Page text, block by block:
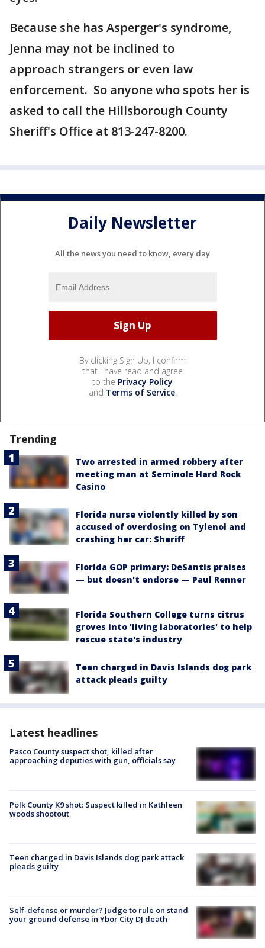
Because she has Asperger's syndrome,
Jenna may not be inclined to
approach strangers or even law
enforcement. So anyone who spots her is
asked to call the Hillsborough County
Sheriff's Office at 813-247-8200.
Daily Newsletter
All the news you need to know, every day
By clicking Sign Up, I confirm
that I have read and agree
to the Privacy Policy
and Terms of Service.
Trending
Two arrested in armed robbery after
meeting man at Seminole Hard Rock
Casino
Florida nurse violently killed by son
accused of overdosing on Tylenol and
crashing her car: Sheriff
Florida GOP primary: DeSantis praises
— but doesn't endorse — Paul Renner
Florida Southern College turns citrus
groves into 'living laboratories' to help
rescue state's industry
Teen charged in Davis Islands dog park
attack pleads guilty
Latest headlines
Pasco County suspect shot, killed after
approaching deputies with gun, officials say
Polk County K9 shot: Suspect killed in Kathleen
woods shootout
Teen charged in Davis Islands dog park attack
pleads guilty
Self-defense or murder? Judge to rule on stand
your ground defense in Ybor City DJ death